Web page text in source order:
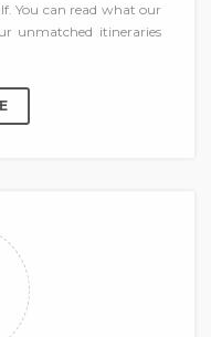
You can read what our
unmatched itineraries